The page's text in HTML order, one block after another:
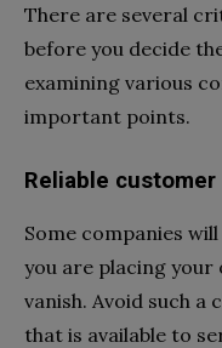
There are several
before you decide
examining various
important points.
Reliable customer
Some companies
you are placing
vanish. Avoid such a
that is available to